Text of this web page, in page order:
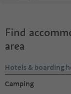
Find
area
Hotels & boarding
Camping